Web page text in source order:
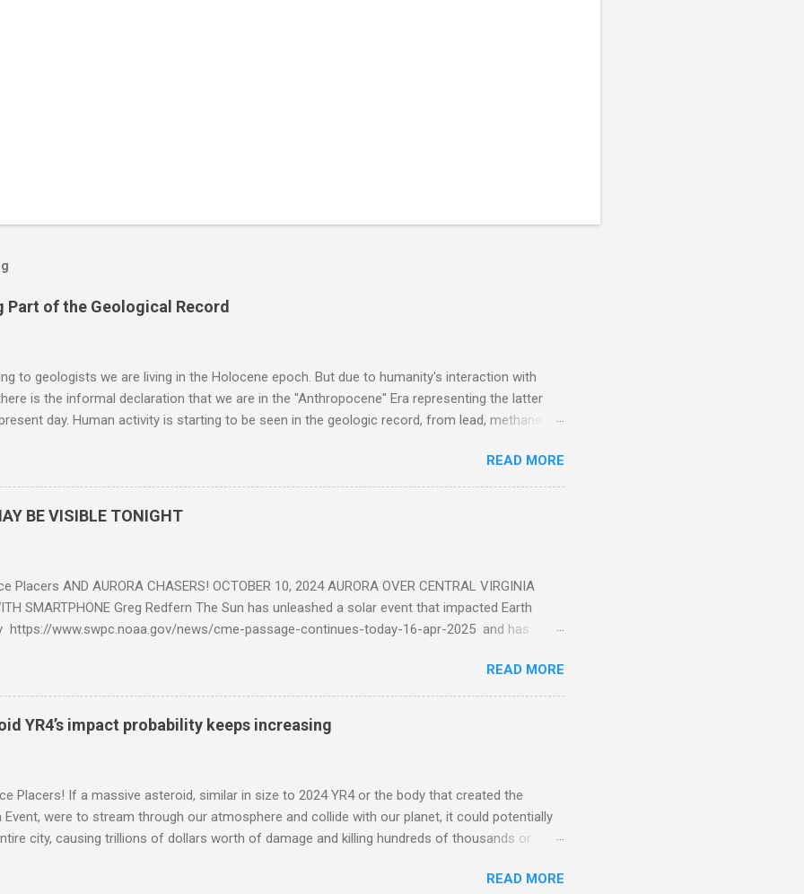
Part of the Geological Record
to geologists we are living in the Holocene epoch. But due to humanity's interaction with
is the informal declaration that we are in the "Anthropocene" Era representing the latter
day. Human activity is starting to be seen in the geologic record, from lead, methane
READ MORE
BE VISIBLE TONIGHT
Placers AND AURORA CHASERS! OCTOBER 10, 2024 AURORA OVER CENTRAL VIRGINIA
SMARTPHONE Greg Redfern The Sun has unleashed a solar event that impacted Earth
https://www.swpc.noaa.gov/news/cme-passage-continues-today-16-apr-2025 and has
news/cme-passage-continues-today-16-apr-2025 today that will produce
Lights (Aurora) tonight after it gets dark. It is recommended that Aurora chasers check the
forecast at the National Oceanic and Atmospheric Administration’s (NOAA) Space Weather
Center Aurora Forecast Webpage https://www.swpc.noaa.gov/communities/aurora-
to see if Aur...
READ MORE
YR4’s impact probability keeps increasing
Placers! If a massive asteroid, similar in size to 2024 YR4 or the body that created the
Event, were to stream through our atmosphere and collide with our planet, it could potentially
city, causing trillions of dollars worth of damage and killing hundreds of thousands or
READ MORE